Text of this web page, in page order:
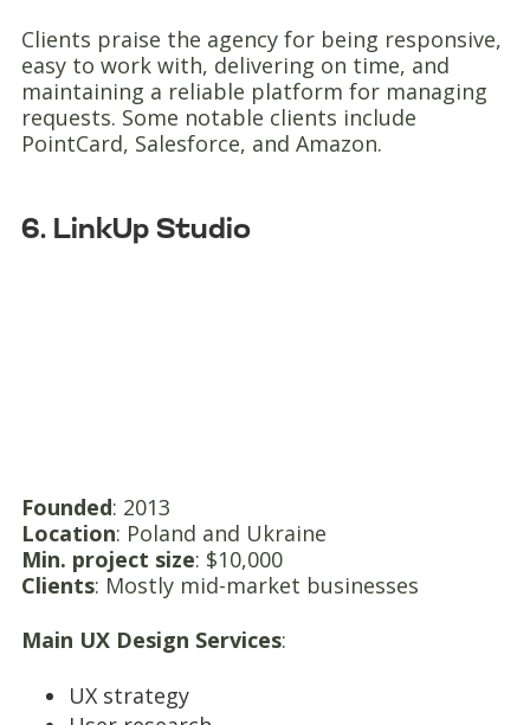
Clients praise the agency for being responsive,
easy to work with, delivering on time, and
maintaining a reliable platform for managing
requests. Some notable clients include
PointCard, Salesforce, and Amazon.
6. LinkUp Studio
Founded: 2013
Location: Poland and Ukraine
Min. project size: $10,000
Clients: Mostly mid-market businesses
Main UX Design Services:
UX strategy